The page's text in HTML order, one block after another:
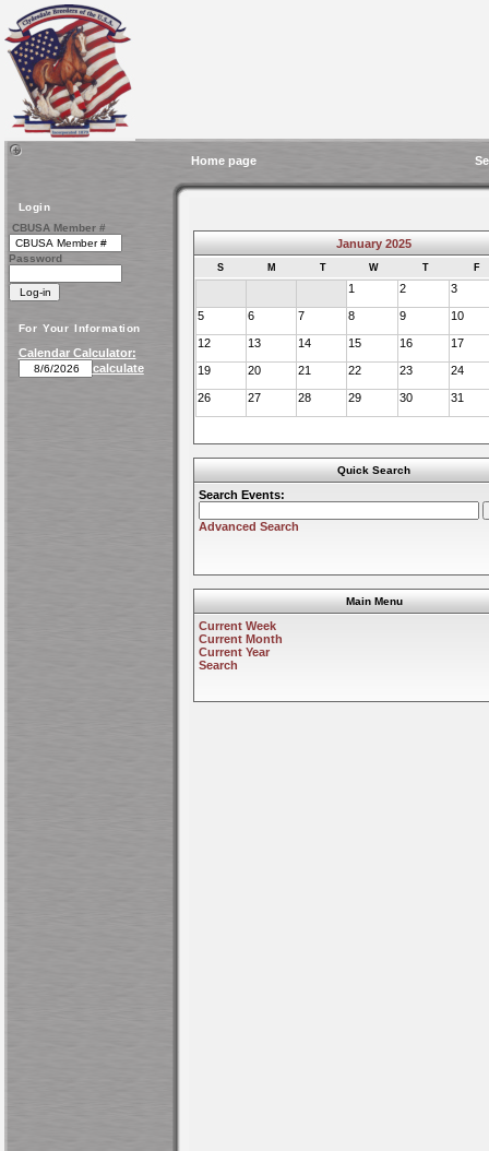
Home page
Login
CBUSA Member #
Password
For Your Information
Calendar Calculator:
calculate
January 2025
S M T W T F
1 2 3
5 6 7 8 9 10
12 13 14 15 16 17
19 20 21 22 23 24
26 27 28 29 30 31
Quick Search
Search Events:
Advanced Search
Main Menu
Current Week
Current Month
Current Year
Search